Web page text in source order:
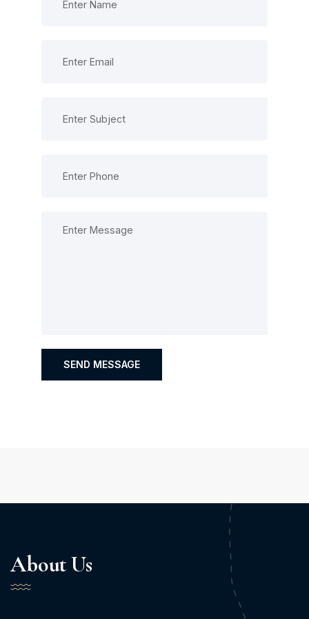
About Us